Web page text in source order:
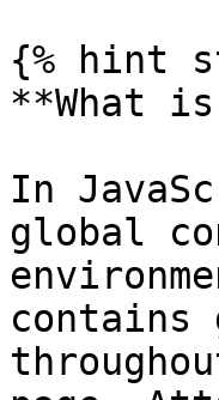
{% hint
**What
In
global
contains